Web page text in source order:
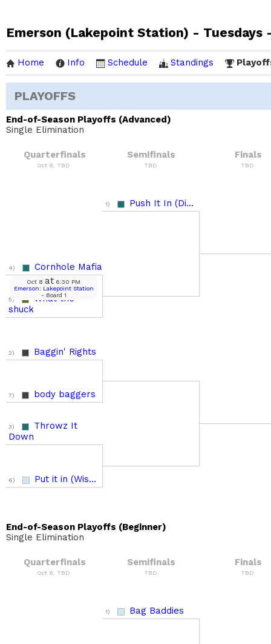
Emerson (Lakepoint Station) - Tuesdays
Home Info Schedule Standings
PLAYOFFS
End-of-Season Playoffs (Advanced)
Single Elimination
Quarterfinals
Oct 8, TBD
4) Cornhole Mafia
5)
What the
shuck
Oct 8 at 6:30 PM
Emerson: Lakepoint Station
- Board 1
2) Baggin' Rights
7) body baggers
3)
Throwz It
Down
6) Put it in (Wis...
Semifinals
TBD
1) Push It In (Di...
Finals
TBD
End-of-Season Playoffs (Beginner)
Single Elimination
Quarterfinals
Oct 8, TBD
Semifinals
TBD
1) Bag Baddies
Finals
TBD